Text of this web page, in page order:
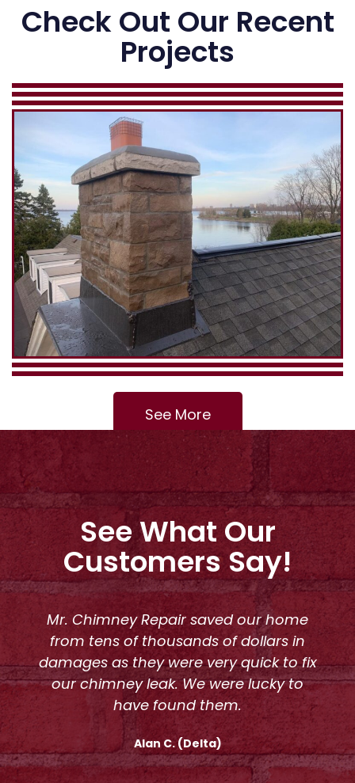
Check Out Our Recent
Projects
See More
See What Our
Customers Say!
Mr. Chimney Repair saved our home
from tens of thousands of dollars in
damages as they were very quick to fix
our chimney leak. We were lucky to
have found them.
Alan C. (Delta)